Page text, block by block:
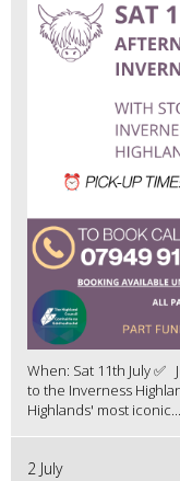
When: Sat 11th July ✅
to the Inverness
Highlands' most iconic...
2 July